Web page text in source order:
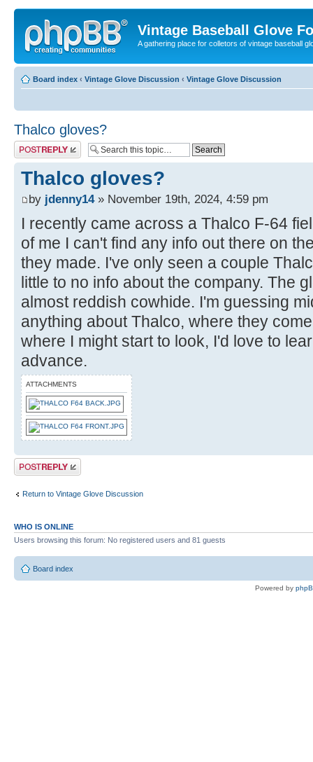
Vintage Baseball Glove
A gathering place for colletors of vintage baseball
Board index ‹ Vintage Glove Discussion ‹ Vintage Glove Discussion
Thalco gloves?
Post a reply
Thalco gloves?
by jdenny14» November 19th, 2024, 4:59 pm
I recently came across a Thalco F-64
of me I can't find any info out there on
they made. I've only seen a couple
little to no info about the company. The
almost reddish cowhide. I'm guessing
anything about Thalco, where they
where I might start to look, I'd love to
advance.
ATTACHMENTS
Post a reply
Return to Vintage Glove Discussion
WHO IS ONLINE
Users browsing this forum: No registered users and 81 guests
Board index
Powered by